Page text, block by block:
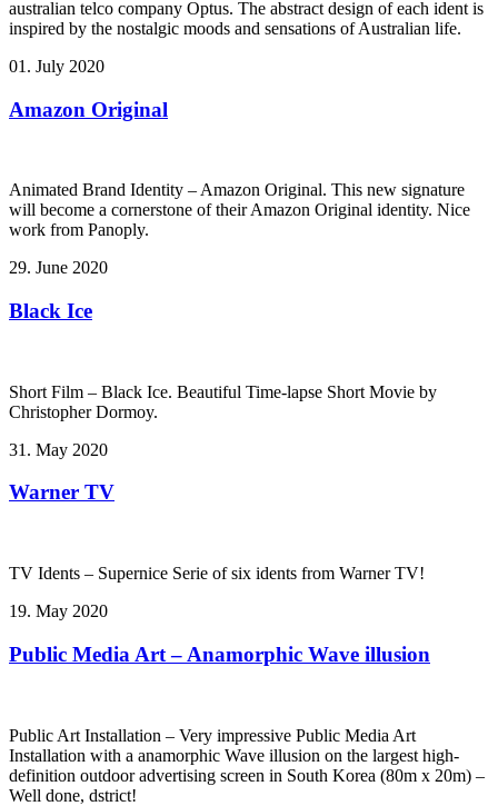
australian telco company Optus. The abstract design of each ident is
inspired by the nostalgic moods and sensations of Australian life.
01. July 2020
Amazon Original
Animated Brand Identity – Amazon Original. This new signature
will become a cornerstone of their Amazon Original identity. Nice
work from Panoply.
29. June 2020
Black Ice
Short Film – Black Ice. Beautiful Time-lapse Short Movie by
Christopher Dormoy.
31. May 2020
Warner TV
TV Idents – Supernice Serie of six idents from Warner TV!
19. May 2020
Public Media Art – Anamorphic Wave illusion
Public Art Installation – Very impressive Public Media Art
Installation with a anamorphic Wave illusion on the largest high-
definition outdoor advertising screen in South Korea (80m x 20m) –
Well done, dstrict!